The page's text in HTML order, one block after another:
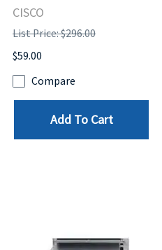
CISCO
List Price: $296.00
$59.00
Compare
Add To Cart